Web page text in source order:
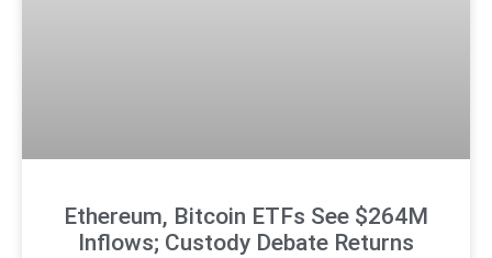
Ethereum, Bitcoin ETFs See $264M
Inflows; Custody Debate Returns